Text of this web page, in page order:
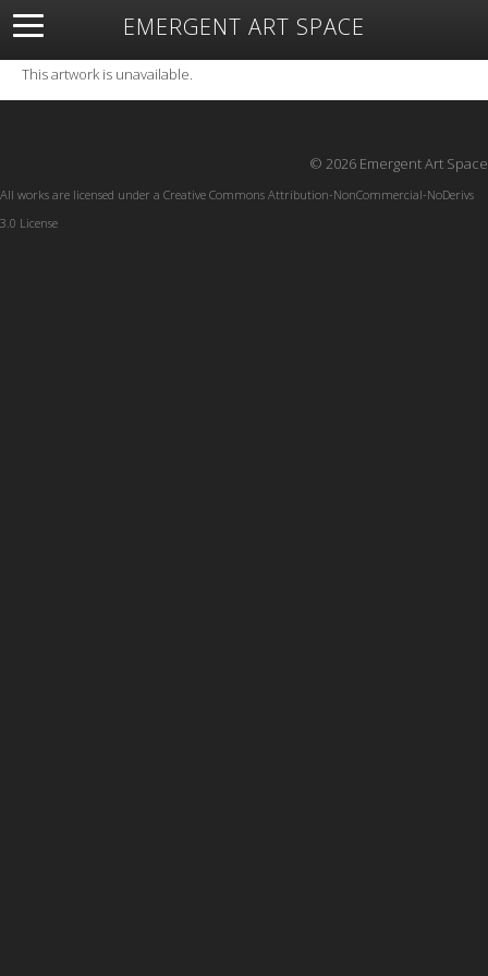
EMERGENT ART SPACE
About Open Space Artists Featured Art
Exhibitions
Resources
This artwork is unavailable.
© 2026 Emergent Art Space
All works are licensed under a Creative Commons Attribution-NonCommercial-NoDerivs
3.0 License